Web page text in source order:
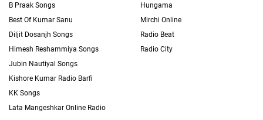
B Praak Songs
Best Of Kumar Sanu
Diljit Dosanjh Songs
Himesh Reshammiya Songs
Jubin Nautiyal Songs
Kishore Kumar Radio Barfi
KK Songs
Lata Mangeshkar Online Radio
Hungama
Mirchi Online
Radio Beat
Radio City